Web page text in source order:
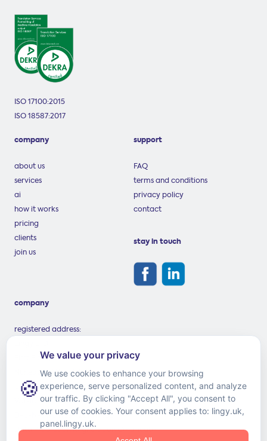
ISO 17100:2015
ISO 18587:2017
company
about us
services
ai
how it works
pricing
clients
join us
support
FAQ
terms and conditions
privacy policy
contact
stay in touch
company
registered address:
First Floor, 59 Coton Road
Nuneaton, Warwickshire
United Kingdom, CV11 5TS
VAT-ID: GB258816369
D-U-N-S Number: 221817659
Data Protection Registration Certificate